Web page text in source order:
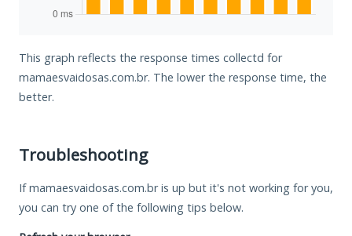
This graph reflects the response times collectd for
mamaesvaidosas.com.br. The lower the response time, the
better.
Troubleshooting
If mamaesvaidosas.com.br is up but it's not working for you,
you can try one of the following tips below.